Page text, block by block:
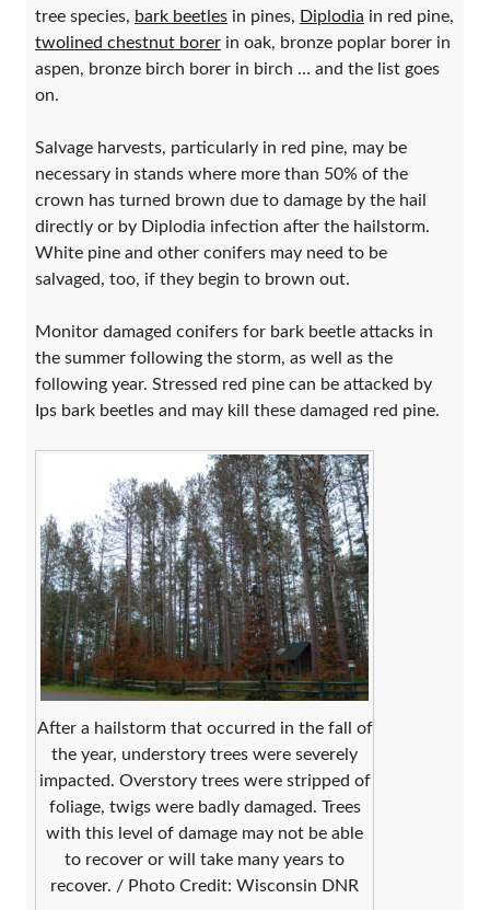
tree species, bark beetles in pines, Diplodia in red pine,
twolined chestnut borer in oak, bronze poplar borer in
aspen, bronze birch borer in birch … and the list goes
on.
Salvage harvests, particularly in red pine, may be
necessary in stands where more than 50% of the
crown has turned brown due to damage by the hail
directly or by Diplodia infection after the hailstorm.
White pine and other conifers may need to be
salvaged, too, if they begin to brown out.
Monitor damaged conifers for bark beetle attacks in
the summer following the storm, as well as the
following year. Stressed red pine can be attacked by
Ips bark beetles and may kill these damaged red pine.
After a hailstorm that occurred in the fall of
the year, understory trees were severely
impacted. Overstory trees were stripped of
foliage, twigs were badly damaged. Trees
with this level of damage may not be able
to recover or will take many years to
recover. / Photo Credit: Wisconsin DNR